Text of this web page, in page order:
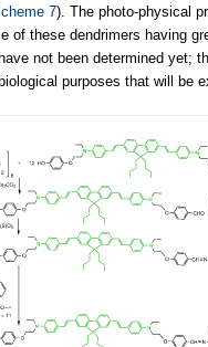
7). The photo-physical
of these dendrimers having
not been determined yet;
purposes that will be